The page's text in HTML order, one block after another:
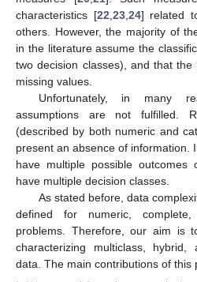
characteristics [22 23, 24] related
others. However, the majority of
in the literature assume the
two decision classes), and that
missing values.
Unfortunately, in many
assumptions are not fulfilled.
(described by both numeric and
present an absence of information.
have multiple possible
have multiple decision classes.
As stated before, data
defined for numeric,
problems. Therefore, our aim is
characterizing multiclass, hybrid,
data. The main contributions of this